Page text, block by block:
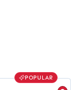
POPULAR